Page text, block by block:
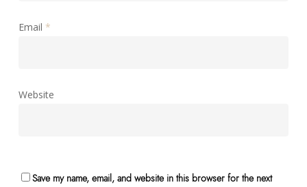
Email *
Website
Save my name, email, and website in this browser for the next